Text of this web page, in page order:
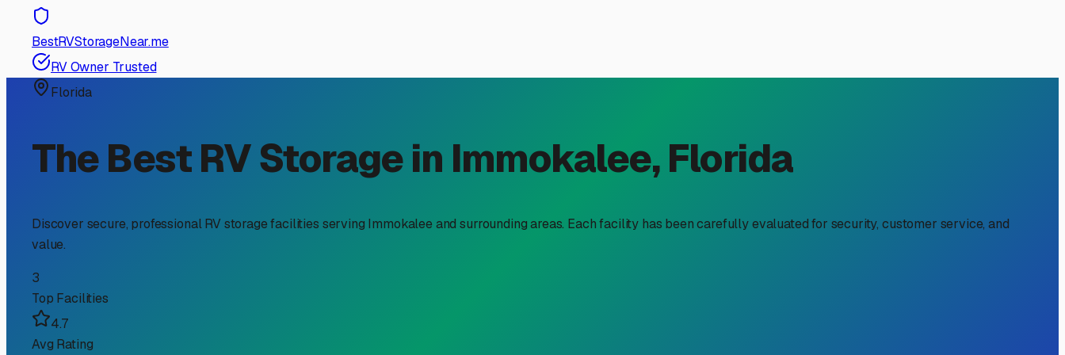
RV Storage Guide
Finding the Perfect RV Trailer Storage Near You in Immokalee, FL
If you're an RV owner in Immokalee, searching for "RV trailer storage near me" is about more than just finding an empty space. It's about protecting your home-on-wheels from
our unique Florida climate and finding a convenient basecamp for your adventures. Whether you're a seasonal resident or a full-time local who needs to free up driveway space,
knowing what to look for in Immokalee storage can save you time, money, and a lot of worry.